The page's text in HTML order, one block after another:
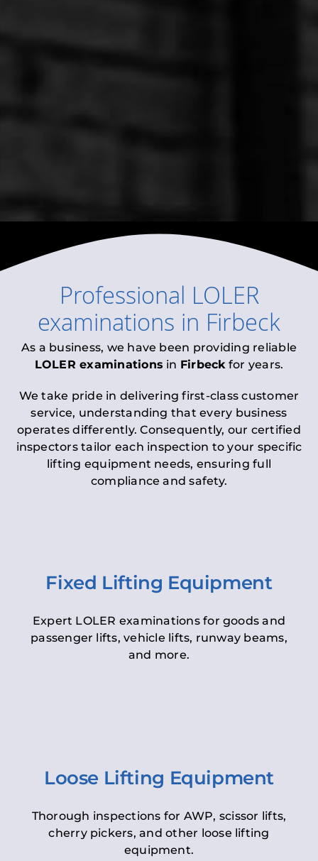
Professional LOLER
examinations in Firbeck
As a business, we have been providing reliable
LOLER examinations in Firbeckfor years.
We take pride in delivering first-class customer
service, understanding that every business
operates differently. Consequently, our certified
inspectors tailor each inspection to your specific
lifting equipment needs, ensuring full
compliance and safety.
Fixed Lifting Equipment
Expert LOLER examinations for goods and
passenger lifts, vehicle lifts, runway beams,
and more.
Loose Lifting Equipment
Thorough inspections for AWP, scissor lifts,
cherry pickers, and other loose lifting
equipment.